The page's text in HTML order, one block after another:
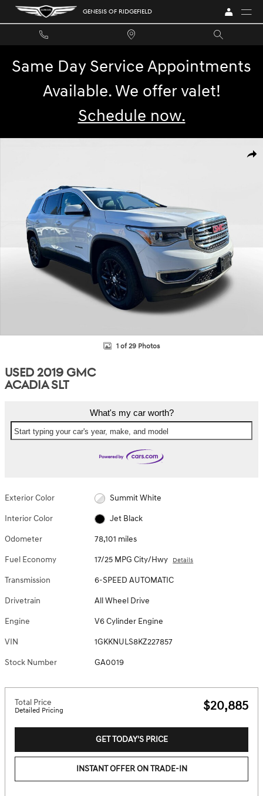
Skip to main content GENESIS OF RIDGEFIELD
Same Day Service Appointments
Available. We offer valet!
Schedule now.
1 of 29 Photos
USED 2019 GMC
ACADIA SLT
What's my car worth?
Start typing your car's year, make, and model
Exterior Color Summit White
Interior Color Jet Black
Odometer 78,101 miles
Fuel Economy 17/25 MPG City/Hwy Details
Transmission 6-SPEED AUTOMATIC
Drivetrain All Wheel Drive
Engine V6 Cylinder Engine
VIN 1GKKNULS8KZ227857
Stock Number GA0019
Total Price
Detailed Pricing $20,885
GET TODAY'S PRICE
INSTANT OFFER ON TRADE-IN